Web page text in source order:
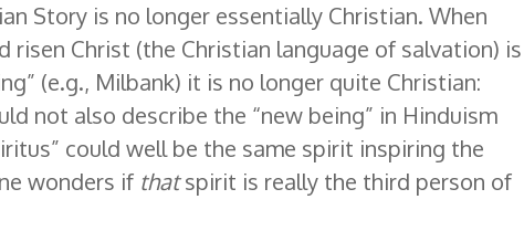
Story is no longer essentially Christian. When
risen Christ (the Christian language of salvation) is
(e.g., Milbank) it is no longer quite Christian:
not also describe the “new being” in Hinduism
could well be the same spirit inspiring the
wonders if thatspirit is really the third person of